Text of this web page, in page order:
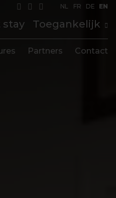
NL FR DE EN
stay Toegankelijk
Partners Contact